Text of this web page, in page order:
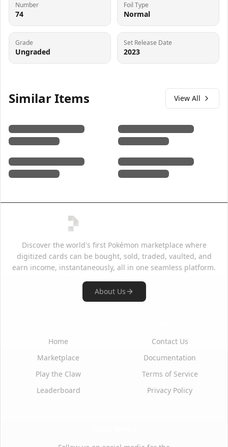
Number
74
Foil Type
Normal
Grade
Ungraded
Set Release Date
2023
Similar Items View All
Discover the world's first Pokémon marketplace where
digitized cards can be bought, sold, traded, vaulted, and
earn income, instantaneously, all in one seamless platform.
About Us
Home
Marketplace
Play the Claw
Leaderboard
Contact Us
Documentation
Terms of Service
Privacy Policy